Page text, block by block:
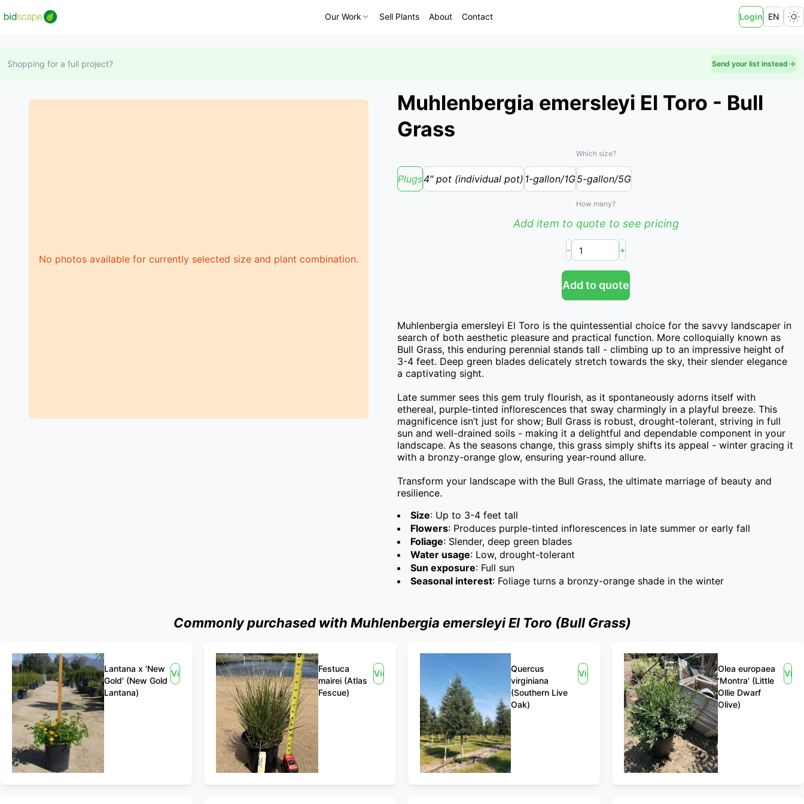
Our Work Sell Plants About Contact Login EN
Shopping for a full project? Send your list instead
No photos available for currently selected size and plant combination.
Muhlenbergia emersleyi El Toro - Bull
Grass
Which size?
Plugs4" pot (individual pot) 1-gallon/1G5-gallon/5G
How many?
Add item to quote to see pricing
- +
Add to quote
Muhlenbergia emersleyi El Toro is the quintessential choice for the savvy landscaper in
search of both aesthetic pleasure and practical function. More colloquially known as
Bull Grass, this enduring perennial stands tall - climbing up to an impressive height of
3-4 feet. Deep green blades delicately stretch towards the sky, their slender elegance
a captivating sight.
Late summer sees this gem truly flourish, as it spontaneously adorns itself with
ethereal, purple-tinted inflorescences that sway charmingly in a playful breeze. This
magnificence isn’t just for show; Bull Grass is robust, drought-tolerant, striving in full
sun and well-drained soils - making it a delightful and dependable component in your
landscape. As the seasons change, this grass simply shifts its appeal - winter gracing it
with a bronzy-orange glow, ensuring year-round allure.
Transform your landscape with the Bull Grass, the ultimate marriage of beauty and
resilience.
Size: Up to 3-4 feet tall
Flowers: Produces purple-tinted inflorescences in late summer or early fall
Foliage: Slender, deep green blades
Water usage: Low, drought-tolerant
Sun exposure: Full sun
Seasonal interest: Foliage turns a bronzy-orange shade in the winter
Commonly purchased with Muhlenbergia emersleyi El Toro (Bull Grass)
Lantana x 'New
Gold' (New Gold
Lantana)
View
Festuca
mairei (Atlas
Fescue)
View
Quercus
virginiana
(Southern Live
Oak)
View
Olea europaea
'Montra' (Little
Ollie Dwarf
Olive)
View